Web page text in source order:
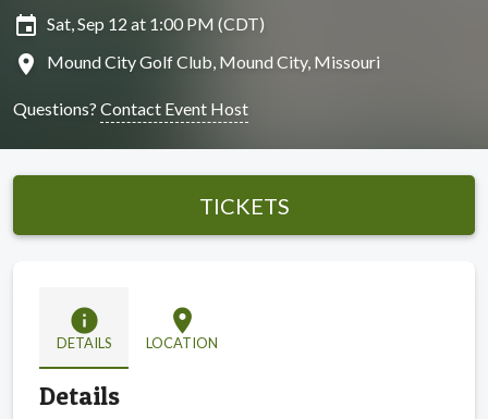
insert_invitation Sat, Sep 12 at 1:00 PM (CDT)
location_on Mound City Golf Club, Mound City, Missouri
Questions? Contact Event Host
TICKETS
info
DETAILS
location_on
LOCATION
Details